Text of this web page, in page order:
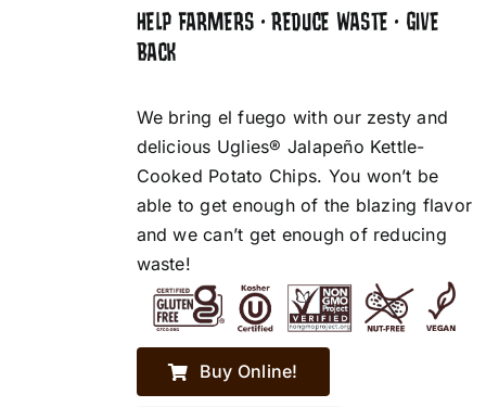
HELP FARMERS • REDUCE WASTE • GIVE
BACK
We bring el fuego with our zesty and
delicious Uglies® Jalapeño Kettle-
Cooked Potato Chips. You won’t be
able to get enough of the blazing flavor
and we can’t get enough of reducing
waste!
Buy Online!